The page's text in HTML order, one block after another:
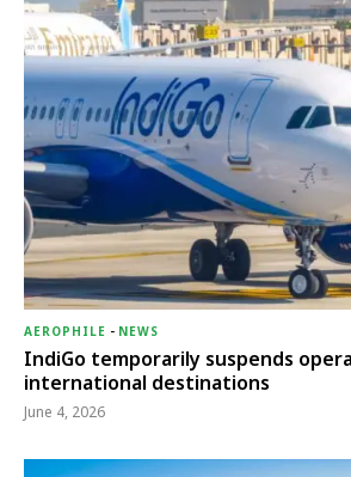
AEROPHILE - NEWS
IndiGo temporarily suspends
international destinations
June 4, 2026